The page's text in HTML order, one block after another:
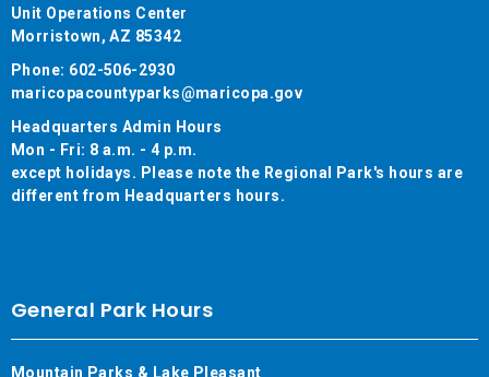
Unit Operations Center
Morristown, AZ 85342
Phone: 602-506-2930
maricopacountyparks@maricopa.gov
Headquarters Admin Hours
Mon - Fri: 8 a.m. - 4 p.m.
except holidays. Please note the Regional Park's hours are
different from Headquarters hours.
General Park Hours
Mountain Parks & Lake Pleasant